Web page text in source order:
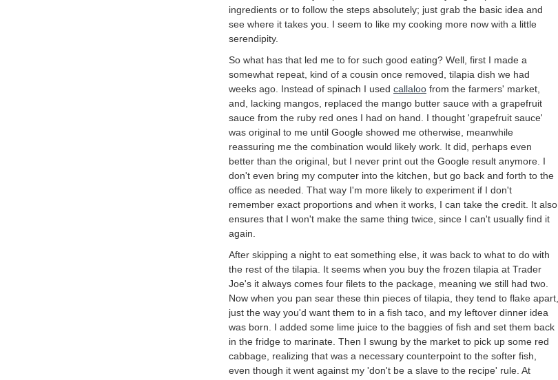
ingredients or to follow the steps absolutely; just grab the basic idea and
see where it takes you. I seem to like my cooking more now with a little
serendipity.
So what has that led me to for such good eating? Well, first I made a
somewhat repeat, kind of a cousin once removed, tilapia dish we had
weeks ago. Instead of spinach I used callaloo from the farmers' market,
and, lacking mangos, replaced the mango butter sauce with a grapefruit
sauce from the ruby red ones I had on hand. I thought 'grapefruit sauce'
was original to me until Google showed me otherwise, meanwhile
reassuring me the combination would likely work. It did, perhaps even
better than the original, but I never print out the Google result anymore. I
don't even bring my computer into the kitchen, but go back and forth to the
office as needed. That way I'm more likely to experiment if I don't
remember exact proportions and when it works, I can take the credit. It also
ensures that I won't make the same thing twice, since I can't usually find it
again.
After skipping a night to eat something else, it was back to what to do with
the rest of the tilapia. It seems when you buy the frozen tilapia at Trader
Joe's it always comes four filets to the package, meaning we still had two.
Now when you pan sear these thin pieces of tilapia, they tend to flake apart,
just the way you'd want them to in a fish taco, and my leftover dinner idea
was born. I added some lime juice to the baggies of fish and set them back
in the fridge to marinate. Then I swung by the market to pick up some red
cabbage, realizing that was a necessary counterpoint to the softer fish,
even though it went against my 'don't be a slave to the recipe' rule. At